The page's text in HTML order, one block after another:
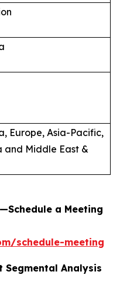
Europe, Asia-Pacific,
and Middle East &
a Meeting
schedule-meeting
Segmental Analysis